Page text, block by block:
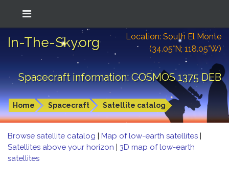
In-The-Sky.org
Location: South El Monte
(34.05°N; 118.05°W)
Spacecraft information: COSMOS 1375 DEB
Home Spacecraft Satellite catalog
Browse satellite catalog | Map of low-earth satellites |
Satellites above your horizon | 3D map of low-earth
satellites